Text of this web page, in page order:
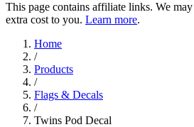
This page contains affiliate links. We
extra cost to you. Learn more.
Home
/
Products
/
Flags & Decals
/
Twins Pod Decal